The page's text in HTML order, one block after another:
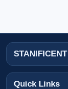
The
Professional
configured
Quick Links